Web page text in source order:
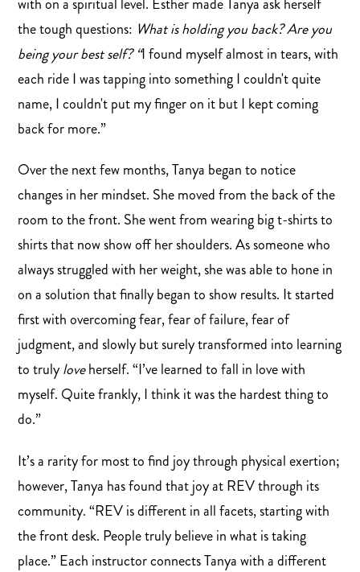
with on a spiritual level. Esther made Tanya ask herself
the tough questions: What is holding you back? Are you
being your best self? “I found myself almost in tears, with
each ride I was tapping into something I couldn't quite
name, I couldn't put my finger on it but I kept coming
back for more.”
Over the next few months, Tanya began to notice
changes in her mindset. She moved from the back of the
room to the front. She went from wearing big t-shirts to
shirts that now show off her shoulders. As someone who
always struggled with her weight, she was able to hone in
on a solution that finally began to show results. It started
first with overcoming fear, fear of failure, fear of
judgment, and slowly but surely transformed into learning
to trulyloveherself. “I’ve learned to fall in love with
myself. Quite frankly, I think it was the hardest thing to
do.”
It’s a rarity for most to find joy through physical exertion;
however, Tanya has found that joy at REV through its
community. “REV is different in all facets, starting with
the front desk. People truly believe in what is taking
place.” Each instructor connects Tanya with a different